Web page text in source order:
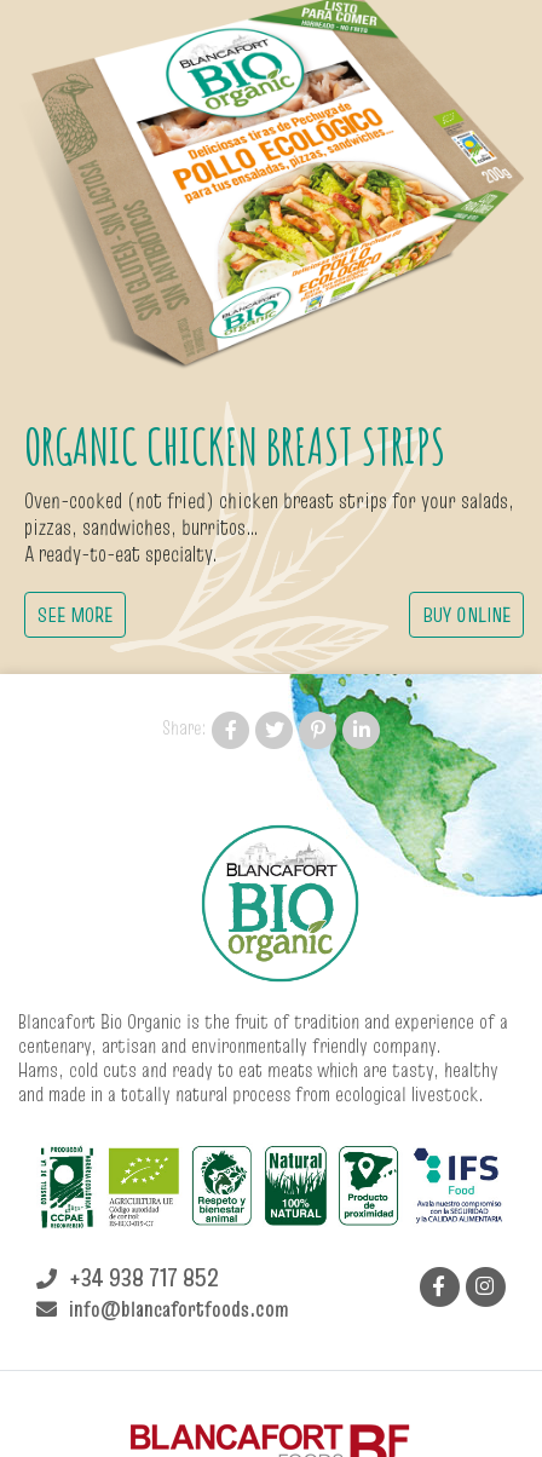
ORGANIC CHICKEN BREAST STRIPS
Oven-cooked (not fried) chicken breast strips for your salads,
pizzas, sandwiches, burritos…
A ready-to-eat specialty.
SEE MORE BUY ONLINE
Share:
Blancafort Bio Organic is the fruit of tradition and experience of a
centenary, artisan and environmentally friendly company.
Hams, cold cuts and ready to eat meats which are tasty, healthy
and made in a totally natural process from ecological livestock.
+34 938 717 852
info@blancafortfoods.com